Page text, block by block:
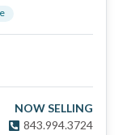
NOW SELLING
843.994.3724